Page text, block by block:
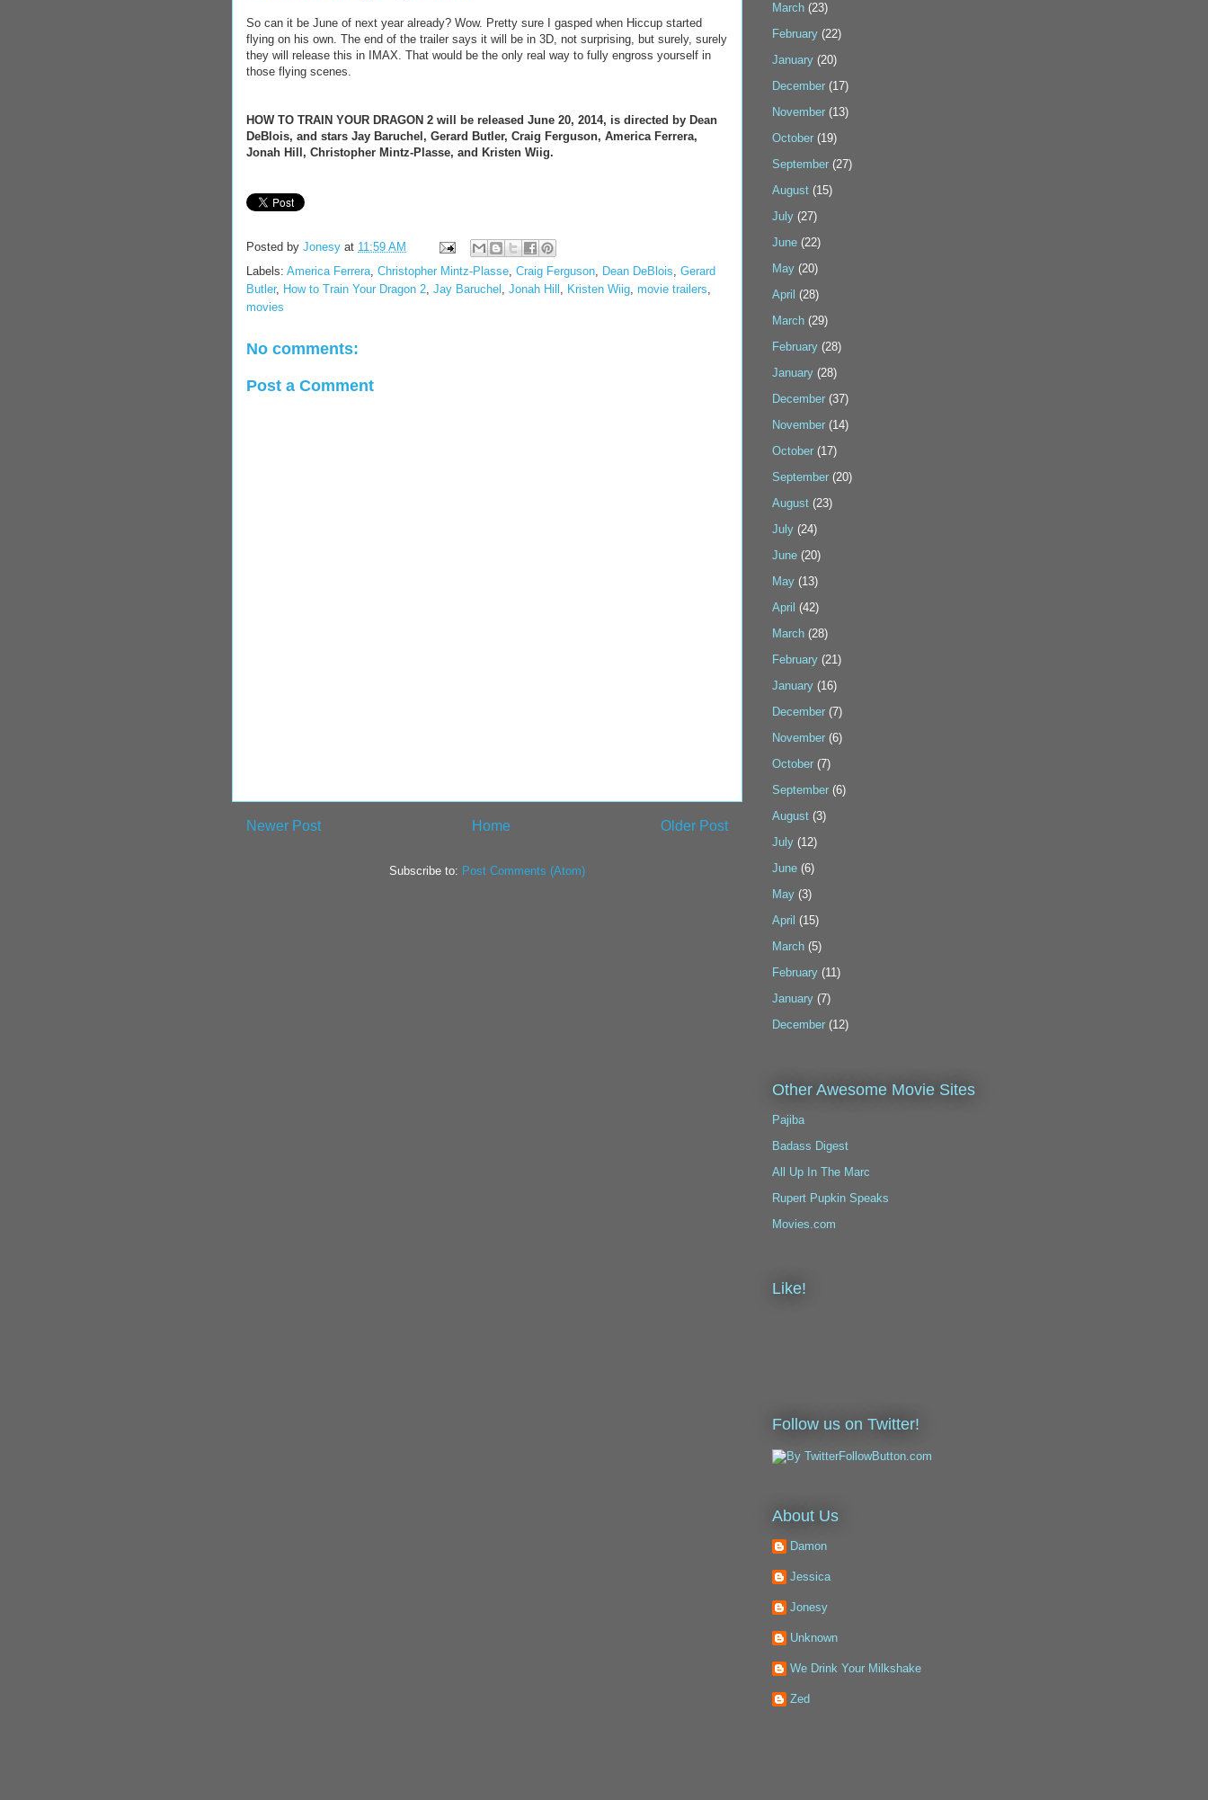
So can it be June of next year already? Wow. Pretty sure I gasped when Hiccup started
flying on his own. The end of the trailer says it will be in 3D, not surprising, but surely, surely
they will release this in IMAX. That would be the only real way to fully engross yourself in
those flying scenes.
HOW TO TRAIN YOUR DRAGON 2 will be released June 20, 2014, is directed by Dean
DeBlois, and stars Jay Baruchel, Gerard Butler, Craig Ferguson, America Ferrera,
Jonah Hill, Christopher Mintz-Plasse, and Kristen Wiig.
Posted by Jonesy at 11:59 AM
Labels: America Ferrera, Christopher Mintz-Plasse, Craig Ferguson, Dean DeBlois, Gerard
Butler, How to Train Your Dragon 2, Jay Baruchel , Jonah Hill , Kristen Wiig, movie trailers,
movies
No comments:
Post a Comment
Newer Post Older Post
Home
Subscribe to: Post Comments (Atom)
March (23)
February (22)
January (20)
December (17)
November (13)
October (19)
September (27)
August (15)
July (27)
June (22)
May (20)
April (28)
March (29)
February (28)
January (28)
December (37)
November (14)
October (17)
September (20)
August (23)
July (24)
June (20)
May (13)
April (42)
March (28)
February (21)
January (16)
December (7)
November (6)
October (7)
September (6)
August (3)
July (12)
June (6)
May (3)
April (15)
March (5)
February (11)
January (7)
December (12)
Other Awesome Movie Sites
Pajiba
Badass Digest
All Up In The Marc
Rupert Pupkin Speaks
Movies.com
Like!
Follow us on Twitter!
About Us
Damon
Jessica
Jonesy
Unknown
We Drink Your Milkshake
Zed